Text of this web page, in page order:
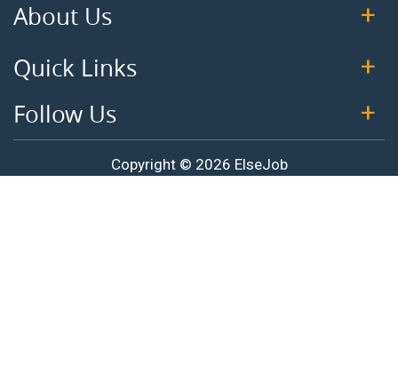
About Us
Quick Links
Follow Us
Copyright © 2026 ElseJob